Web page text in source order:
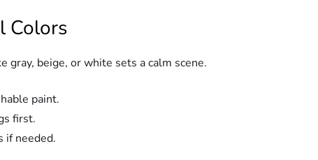
Colors
gray, beige, or white sets a calm scene.
paint.
first.
if needed.